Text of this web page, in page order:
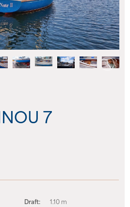
7
Draft:
1.10 m